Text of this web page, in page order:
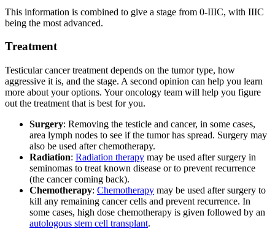
This information is combined to give a stage from 0-IIIC, with IIIC
being the most advanced.
Treatment
Testicular cancer treatment depends on the tumor type, how
aggressive it is, and the stage. A second opinion can help you learn
more about your options. Your oncology team will help you figure
out the treatment that is best for you.
Surgery: Removing the testicle and cancer, in some cases,
area lymph nodes to see if the tumor has spread. Surgery may
also be used after chemotherapy.
Radiation: Radiation therapy may be used after surgery in
seminomas to treat known disease or to prevent recurrence
(the cancer coming back).
Chemotherapy: Chemotherapy may be used after surgery to
kill any remaining cancer cells and prevent recurrence. In
some cases, high dose chemotherapy is given followed by an
autologous stem cell transplant.